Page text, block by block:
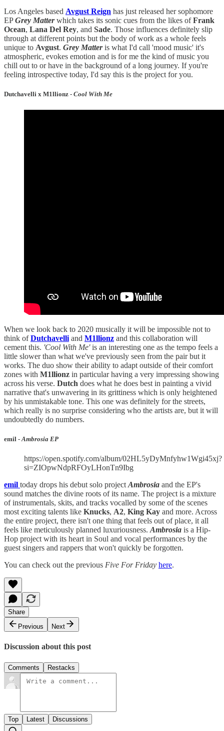
Los Angeles based Avgust Reign has just released her sophomore
EPGrey Matterwhich takes its sonic cues from the likes ofFrank
Ocean, Lana Del Rey, and Sade. Those influences definitely slip
through at different points but the body of work as a whole feels
unique to Avgust. Grey Matteris what I'd call 'mood music' it's
atmospheric, evokes emotion and is for me the kind of music you
chill out to or have in the background of a long journey. If you're
feeling introspective today, I'd say this is the project for you.
Dutchavelli x M1llionz - Cool With Me
When we look back to 2020 musically it will be impossible not to
think ofDutchavelli and M1llionz and this collaboration will
cement this. 'Cool With Me'is an interesting one as the tempo feels a
little slower than what we've previously seen from the pair but it
works. The duo show their ability to adapt outside of their comfort
zones with M1llionz in particular having a very impressing showing
across his verse. Dutch does what he does best in painting a vivid
narrative that's unwavering in its grittiness which is only heightened
by his unmistakable tone. This one was definitely for the streets,
which really is no surprise considering who the artists are, but it will
undoubtedly do numbers.
emil - Ambrosia EP
https://open.spotify.com/album/02HL5yDyMnfyhw1Wgi45xj?
si=ZIOpwNdpRFOyLHonTn9Ibg
emil today drops his debut solo project Ambrosia and the EP's
sound matches the divine roots of its name. The project is a mixture
of instrumentals, skits, and tracks vocalled by some of the scenes
most exciting talents like Knucks, A2, King Kay and more. Across
the entire project, there isn't one thing that feels out of place, it all
feels like meticulously planned luxuriousness. Ambrosia is a Hip-
Hop project with its heart in Soul and vocal performances by the
guest singers and rappers that won't quickly be forgotten.
You can check out the previous Five For Friday here.
Share
Previous
Next
Discussion about this post
Comments Restacks
Top Latest Discussions